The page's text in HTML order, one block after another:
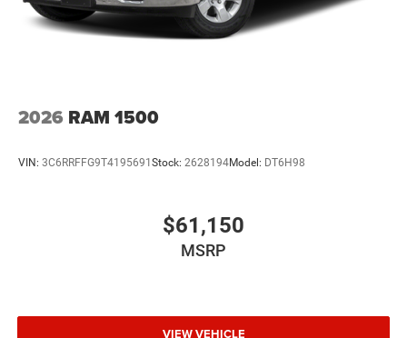
2026 RAM 1500
VIN: 3C6RRFFG9T4195691Stock: 2628194Model: DT6H98
$61,150
MSRP
VIEW VEHICLE